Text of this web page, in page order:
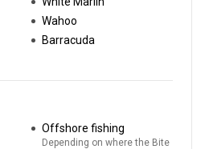
Wahoo
Barracuda
Offshore fishing
Depending on where the Bite